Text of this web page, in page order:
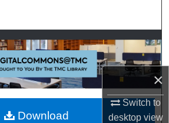
×
Switch to
desktopview
Collections
My Account
About
Download